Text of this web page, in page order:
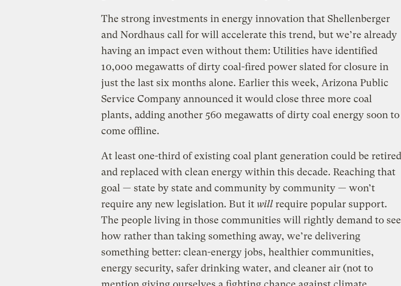
The strong investments in energy innovation that Shellenberger
and Nordhaus call for will accelerate this trend, but we’re already
having an impact even without them: Utilities have identified
10,000 megawatts of dirty coal-fired power slated for closure in
just the last six months alone. Earlier this week, Arizona Public
Service Company announced it would close three more coal
plants, adding another 560 megawatts of dirty coal energy soon to
come offline.
At least one-third of existing coal plant generation could be retired
and replaced with clean energy within this decade. Reaching that
goal — state by state and community by community — won’t
require any new legislation. But it willrequire popular support.
The people living in those communities will rightly demand to see
how rather than taking something away, we’re delivering
something better: clean-energy jobs, healthier communities,
energy security, safer drinking water, and cleaner air (not to